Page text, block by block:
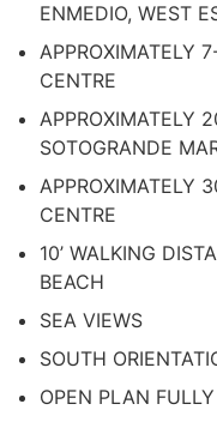
ENMEDIO, WEST
APPROXIMATELY
CENTRE
APPROXIMATELY
SOTOGRANDE
APPROXIMATELY
CENTRE
10’ WALKING
BEACH
SEA VIEWS
SOUTH
OPEN PLAN